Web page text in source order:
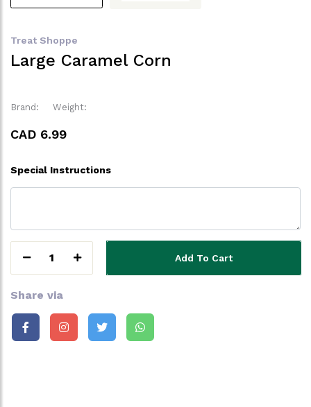
Treat Shoppe
Large Caramel Corn
Brand: Weight:
CAD 6.99
Special Instructions
1 Add To Cart
Share via